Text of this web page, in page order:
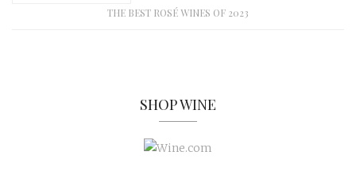
THE BEST ROSÉ WINES OF 2023
SHOP WINE